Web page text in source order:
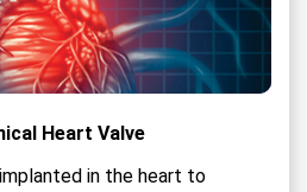
Heart Valve
in the heart to